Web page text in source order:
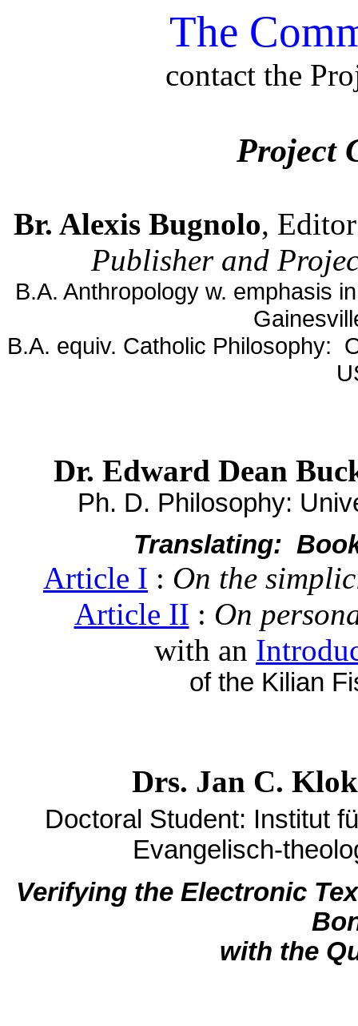
The
contact the
Project
Br. Alexis Bugnolo,
Publisher and
B.A. Anthropology w. emphasis
B.A. equiv. Catholic Philosophy:
Dr. Edward Dean
Ph. D. Philosophy:
Translating:
Article I : On the
Article II : On
with an
of the Kilian
Drs. Jan C. Klok
Doctoral Student: Institut
Evangelisch-
Verifying the Electronic
with the